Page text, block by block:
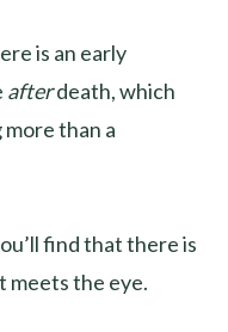
is an early
afterdeath, which
than a
find that there is
meets the eye.